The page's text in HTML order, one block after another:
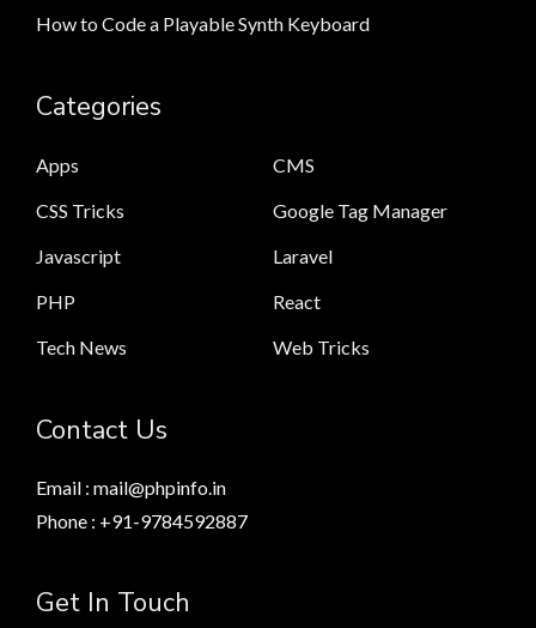
How to Code a Playable Synth Keyboard
Categories
Apps
CMS
CSS Tricks
Google Tag Manager
Javascript
Laravel
PHP
React
Tech News
Web Tricks
Contact Us
Email : mail@phpinfo.in
Phone : +91-9784592887
Get In Touch